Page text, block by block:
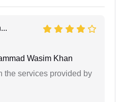
Wasim Khan
the services provided by